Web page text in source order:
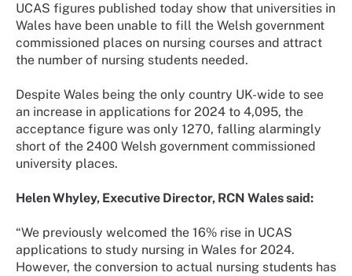
UCAS figures published today show that universities in
Wales have been unable to fill the Welsh government
commissioned places on nursing courses and attract
the number of nursing students needed.
Despite Wales being the only country UK-wide to see
an increase in applications for 2024 to 4,095, the
acceptance figure was only 1270, falling alarmingly
short of the 2400 Welsh government commissioned
university places.
Helen Whyley, Executive Director, RCN Wales said:
“We previously welcomed the 16% rise in UCAS
applications to study nursing in Wales for 2024.
However, the conversion to actual nursing students has